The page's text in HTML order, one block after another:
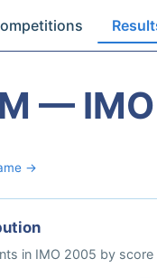
—
→
in IMO 2005 by